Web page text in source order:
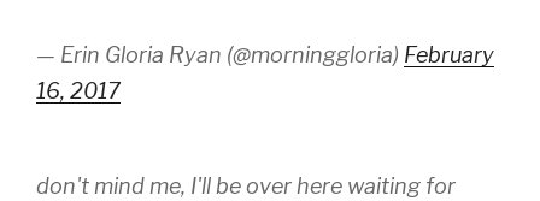
— Erin Gloria Ryan (@morninggloria) February
16, 2017
don't mind me, I'll be over here waiting for